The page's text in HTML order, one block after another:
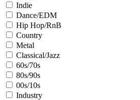
Indie
Dance/EDM
Hip Hop/RnB
Country
Metal
Classical/Jazz
60s/70s
80s/90s
00s/10s
Industry